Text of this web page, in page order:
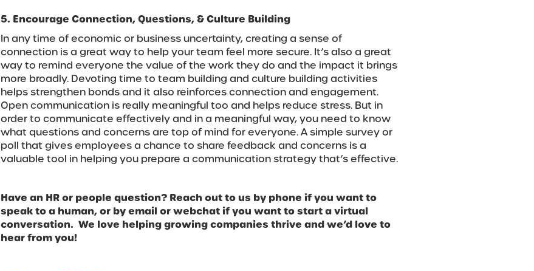
5. Encourage Connection, Questions, & Culture Building
In any time of economic or business uncertainty, creating a sense of
connection is a great way to help your team feel more secure. It’s also a great
way to remind everyone the value of the work they do and the impact it brings
more broadly. Devoting time to team building and culture building activities
helps strengthen bonds and it also reinforces connection and engagement.
Open communication is really meaningful too and helps reduce stress. But in
order to communicate effectively and in a meaningful way, you need to know
what questions and concerns are top of mind for everyone. A simple survey or
poll that gives employees a chance to share feedback and concerns is a
valuable tool in helping you prepare a communication strategy that’s effective.
Have an HR or people question? Reach out to us by phone if you want to
speak to a human, or by email or webchat if you want to start a virtual
conversation. We love helping growing companies thrive and we’d love to
hear from you!